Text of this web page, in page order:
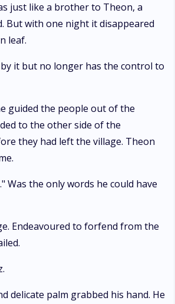
just like a brother to Theon, a
But with one night it disappeared
leaf.
it but no longer has the control to
guided the people out of the
to the other side of the
they had left the village. Theon
Was the only words he could have
Endeavoured to forfend from the
delicate palm grabbed his hand. He